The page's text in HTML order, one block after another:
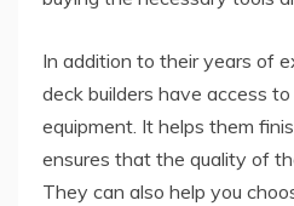
In addition to their years of
deck builders have access
equipment. It helps them
ensures that the quality of
They can also help you